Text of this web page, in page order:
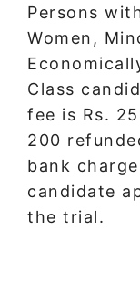
Persons
Women,
Class
fee is Rs.
200
bank
candidate
the trial.